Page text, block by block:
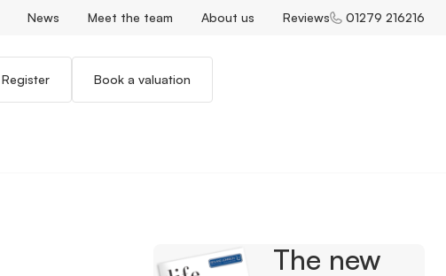
News Meet the team About us Reviews 01279 216216
Register Book a valuation
The new